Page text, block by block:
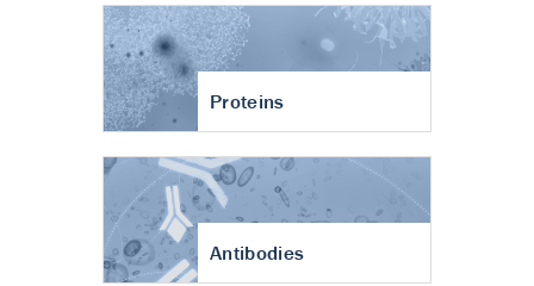
Proteins
Antibodies